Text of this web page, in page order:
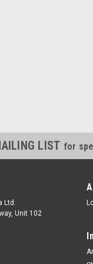
LIST for
Ltd.
Unit 102